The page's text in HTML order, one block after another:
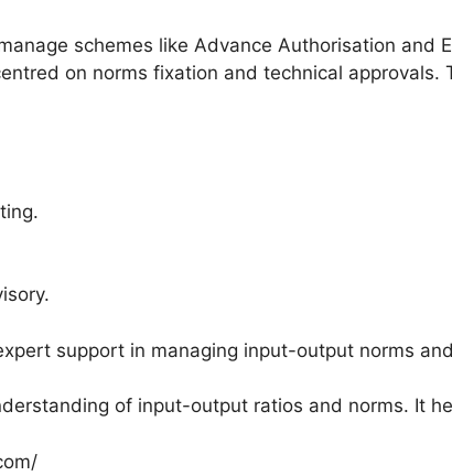
schemes like Advance Authorisation and
on norms fixation and technical
support in managing input-output norms
of input-output ratios and norms. It